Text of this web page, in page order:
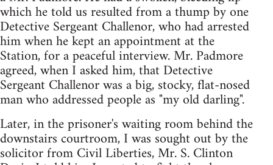
which he told us resulted from a thump by one
Detective Sergeant Challenor, who had arrested
him when he kept an appointment at the
Station, for a peaceful interview. Mr. Padmore
agreed, when I asked him, that Detective
Sergeant Challenor was a big, stocky, flat-nosed
man who addressed people as "my old darling".
Later, in the prisoner's waiting room behind the
downstairs courtroom, I was sought out by the
solicitor from Civil Liberties, Mr. S. Clinton